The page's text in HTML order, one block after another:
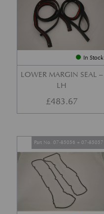
In Stock
LOWER MARGIN SEAL –
LH
£483.67
Part No. 07-85056 + 07-85057